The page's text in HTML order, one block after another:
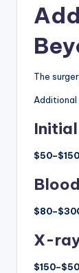
The
Additional
$50–$150
X-